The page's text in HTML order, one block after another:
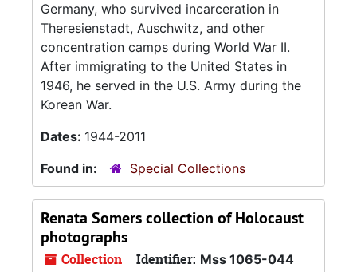
Germany, who survived incarceration in
Theresienstadt, Auschwitz, and other
concentration camps during World War II.
After immigrating to the United States in
1946, he served in the U.S. Army during the
Korean War.
Dates: 1944-2011
Found in:
Special Collections
Renata Somers collection of Holocaust
photographs
Collection Identifier: Mss 1065-044